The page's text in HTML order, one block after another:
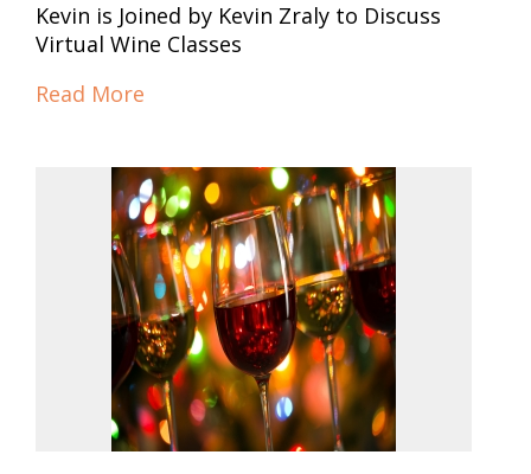
Kevin is Joined by Kevin Zraly to Discuss
Virtual Wine Classes
Read More